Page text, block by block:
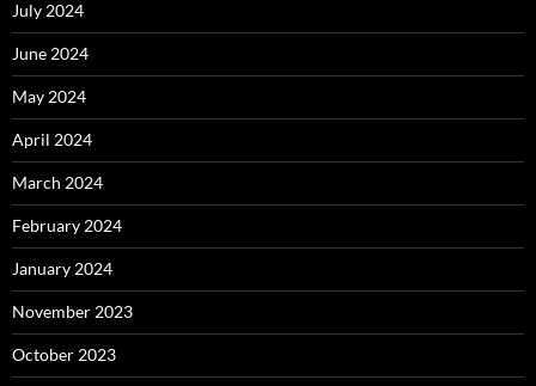
July 2024
June 2024
May 2024
April 2024
March 2024
February 2024
January 2024
November 2023
October 2023